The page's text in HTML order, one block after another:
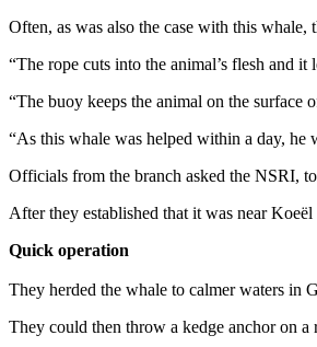
Often, as was also the case with this
“The rope cuts into the animal’s flesh and it
“The buoy keeps the animal on the surface
“As this whale was helped within a day, he
Officials from the branch asked the NSRI,
After they established that it was near
Quick operation
They herded the whale to calmer waters in
They could then throw a kedge anchor on